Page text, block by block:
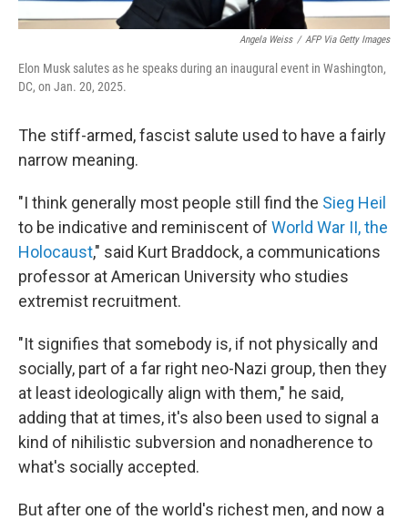
Angela Weiss / AFP Via Getty Images
Elon Musk salutes as he speaks during an inaugural event in Washington,
DC, on Jan. 20, 2025.
The stiff-armed, fascist salute used to have a fairly
narrow meaning.
"I think generally most people still find the Sieg Heil
to be indicative and reminiscent of World War II, the
Holocaust," said Kurt Braddock, a communications
professor at American University who studies
extremist recruitment.
"It signifies that somebody is, if not physically and
socially, part of a far right neo-Nazi group, then they
at least ideologically align with them," he said,
adding that at times, it's also been used to signal a
kind of nihilistic subversion and nonadherence to
what's socially accepted.
But after one of the world's richest men, and now a